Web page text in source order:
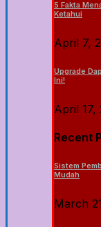
5 Fakta
Ketahui
April 7,
Upgrade
Ini!
April 17,
Recent
Sistem
Mudah
March